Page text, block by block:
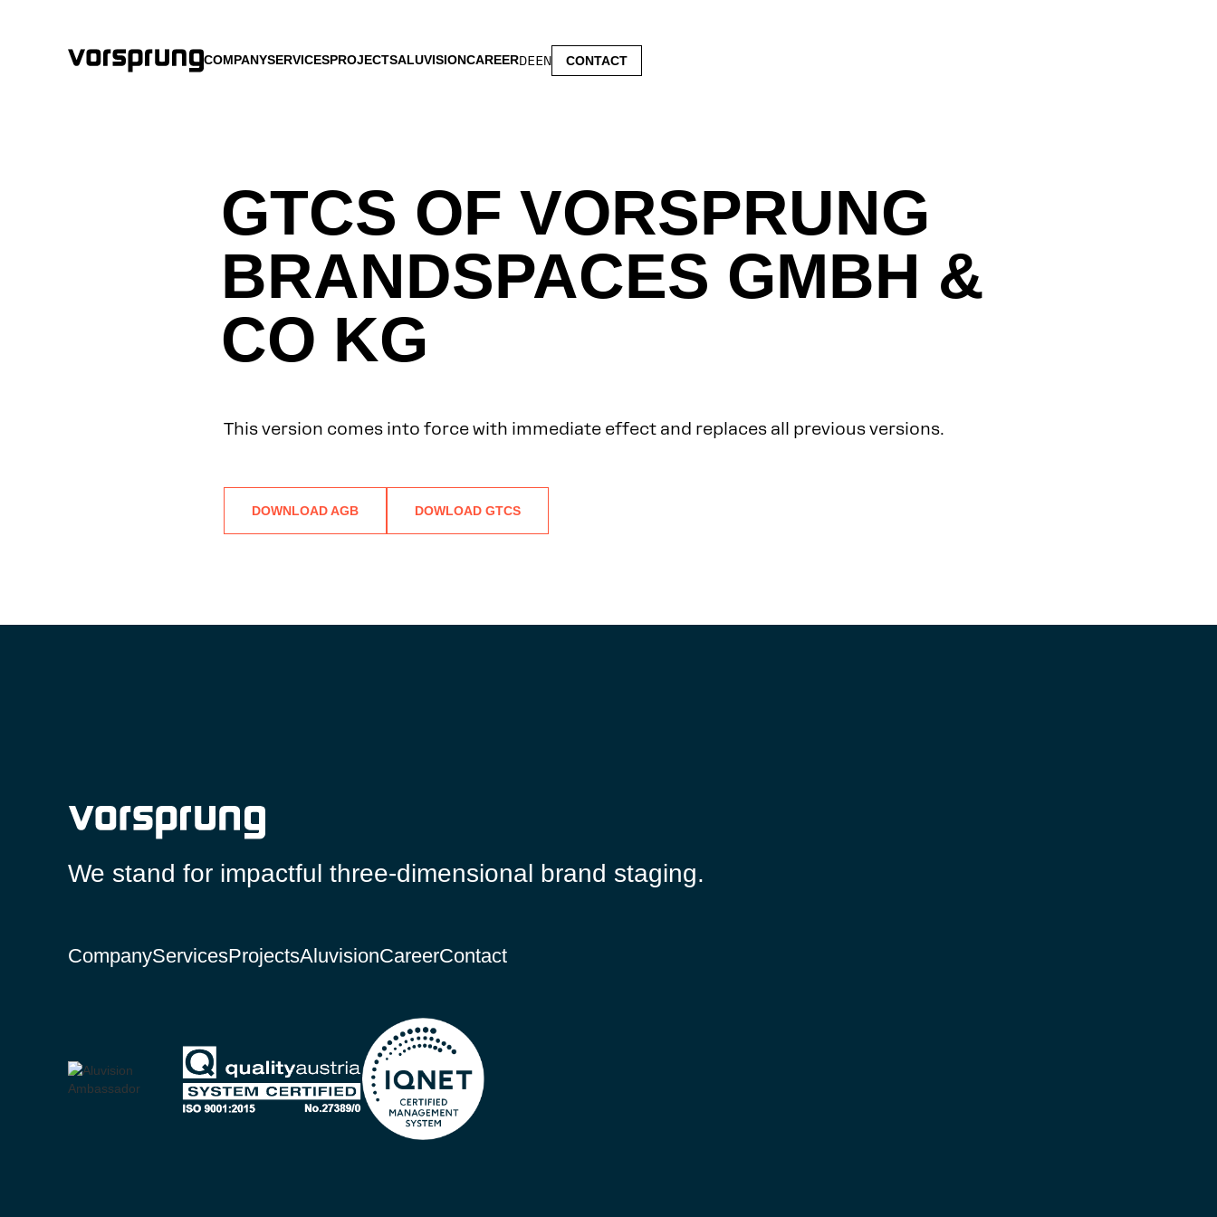
COMPANYSERVICESPROJECTSALUVISIONCAREERDEEN CONTACT
GTCS OF VORSPRUNG
BRANDSPACES GMBH &
CO KG
This version comes into force with immediate effect and replaces all previous versions.
DOWNLOAD AGB DOWLOAD GTCS
We stand for impactful three-dimensional brand staging.
CompanyServicesProjectsAluvisionCareerContact